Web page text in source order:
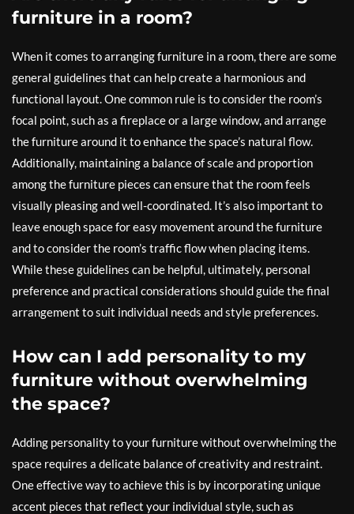
furniture in a room?
When it comes to arranging furniture in a room, there are some
general guidelines that can help create a harmonious and
functional layout. One common rule is to consider the room’s
focal point, such as a fireplace or a large window, and arrange
the furniture around it to enhance the space’s natural flow.
Additionally, maintaining a balance of scale and proportion
among the furniture pieces can ensure that the room feels
visually pleasing and well-coordinated. It’s also important to
leave enough space for easy movement around the furniture
and to consider the room’s traffic flow when placing items.
While these guidelines can be helpful, ultimately, personal
preference and practical considerations should guide the final
arrangement to suit individual needs and style preferences.
How can I add personality to my
furniture without overwhelming
the space?
Adding personality to your furniture without overwhelming the
space requires a delicate balance of creativity and restraint.
One effective way to achieve this is by incorporating unique
accent pieces that reflect your individual style, such as